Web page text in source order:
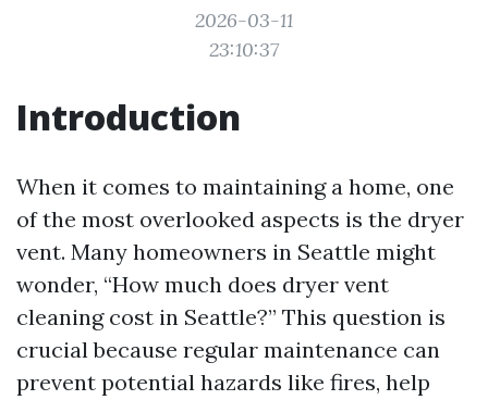
2026-03-11
23:10:37
Introduction
When it comes to maintaining a home, one
of the most overlooked aspects is the dryer
vent. Many homeowners in Seattle might
wonder, “How much does dryer vent
cleaning cost in Seattle?” This question is
crucial because regular maintenance can
prevent potential hazards like fires, help